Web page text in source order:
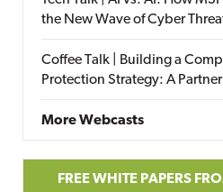
the New Wave of Cyber
Coffee Talk | Building a
Protection Strategy: A
More Webcasts
FREE WHITE PAPERS